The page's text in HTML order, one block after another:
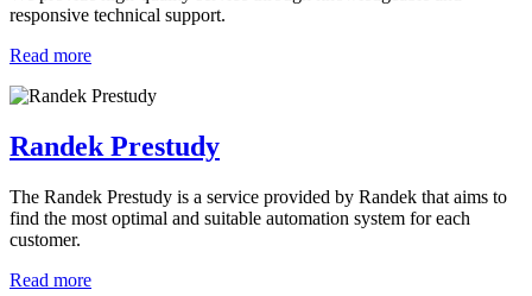
responsive technical support.
Read more
Randek Prestudy
The Randek Prestudy is a service provided by Randek that aims to
find the most optimal and suitable automation system for each
customer.
Read more